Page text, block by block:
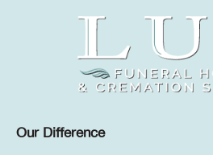
Our Difference